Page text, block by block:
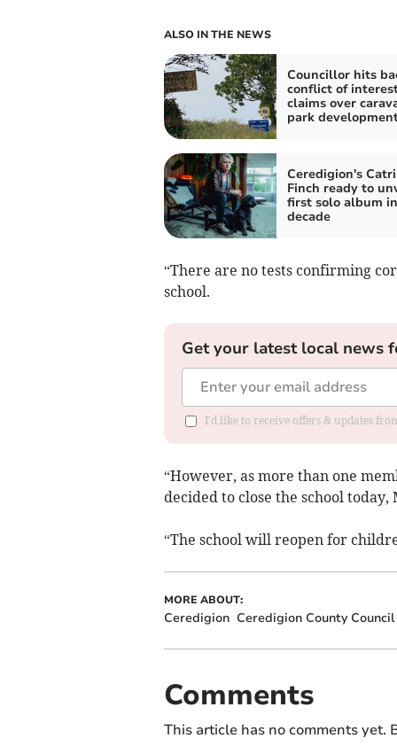
ALSO IN THE NEWS
Councillor hits
conflict of
claims over
park
Ceredigion's
Finch ready to
first solo album
decade
“There are no tests confirming
school.
Get your latest local news
I'd like to receive offers & updates
“However, as more than one
decided to close the school
“The school will reopen for
MORE ABOUT:
Ceredigion Ceredigion County Council
Comments
This article has no comments yet.